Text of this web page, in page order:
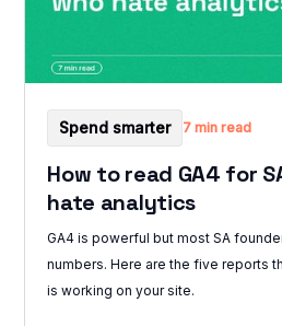
Spend smarter 7 min read
How to read GA4 for
hate analytics
GA4 is powerful but most SA
numbers. Here are the five reports
is working on your site.